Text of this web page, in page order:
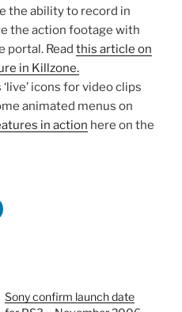
the ability to record in
the action footage with
portal. Read this article on
in Killzone.
icons for video clips
animated menus on
in action here on the
Sony confirm launch date